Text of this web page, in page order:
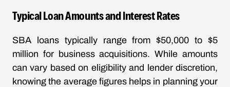
Typical Loan Amounts and Interest Rates
SBA loans typically range from $50,000 to $5
million for business acquisitions. While amounts
can vary based on eligibility and lender discretion,
knowing the average figures helps in planning your